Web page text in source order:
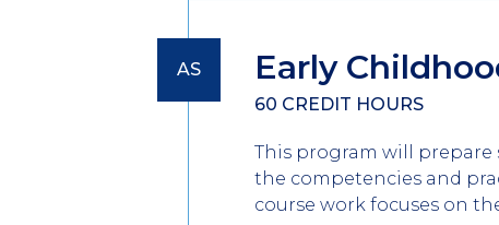
AS Early
60 CREDIT HOURS
This program will prepare
the competencies and
course work focuses on